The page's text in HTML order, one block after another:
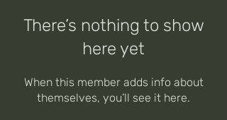
There’s nothing to show
here yet
When this member adds info about
themselves, you’ll see it here.